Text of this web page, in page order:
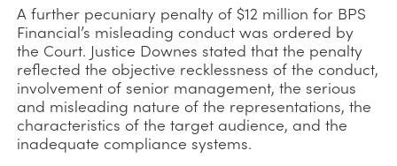
A further pecuniary penalty of $12 million for BPS
Financial’s misleading conduct was ordered by
the Court. Justice Downes stated that the penalty
reflected the objective recklessness of the conduct,
involvement of senior management, the serious
and misleading nature of the representations, the
characteristics of the target audience, and the
inadequate compliance systems.